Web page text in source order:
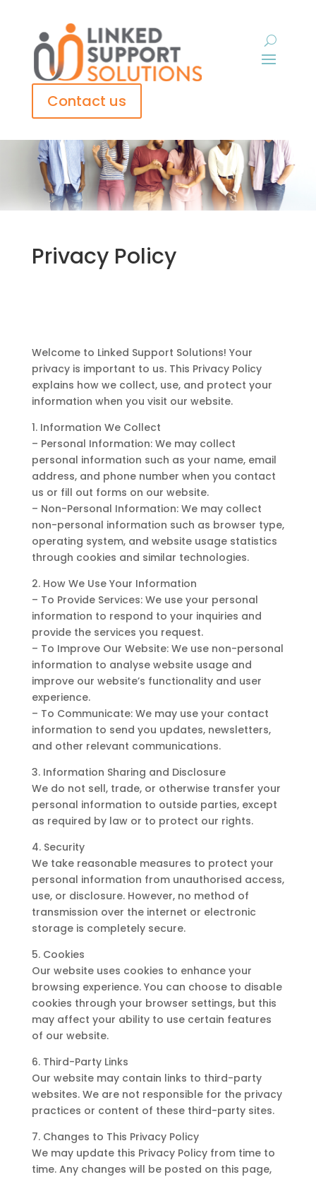
Contact us
Privacy Policy
Welcome to Linked Support Solutions! Your
privacy is important to us. This Privacy Policy
explains how we collect, use, and protect your
information when you visit our website.
1. Information We Collect
– Personal Information: We may collect
personal information such as your name, email
address, and phone number when you contact
us or fill out forms on our website.
– Non-Personal Information: We may collect
non-personal information such as browser type,
operating system, and website usage statistics
through cookies and similar technologies.
2. How We Use Your Information
– To Provide Services: We use your personal
information to respond to your inquiries and
provide the services you request.
– To Improve Our Website: We use non-personal
information to analyse website usage and
improve our website’s functionality and user
experience.
– To Communicate: We may use your contact
information to send you updates, newsletters,
and other relevant communications.
3. Information Sharing and Disclosure
We do not sell, trade, or otherwise transfer your
personal information to outside parties, except
as required by law or to protect our rights.
4. Security
We take reasonable measures to protect your
personal information from unauthorised access,
use, or disclosure. However, no method of
transmission over the internet or electronic
storage is completely secure.
5. Cookies
Our website uses cookies to enhance your
browsing experience. You can choose to disable
cookies through your browser settings, but this
may affect your ability to use certain features
of our website.
6. Third-Party Links
Our website may contain links to third-party
websites. We are not responsible for the privacy
practices or content of these third-party sites.
7. Changes to This Privacy Policy
We may update this Privacy Policy from time to
time. Any changes will be posted on this page,